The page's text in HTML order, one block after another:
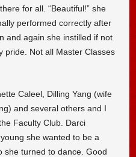
for all. “Beautiful!” she
performed correctly after
and again she instilled if not
pride. Not all Master Classes
Caleel, Dilling Yang (wife
and several others and I
Faculty Club. Darci
she wanted to be a
she turned to dance. Good